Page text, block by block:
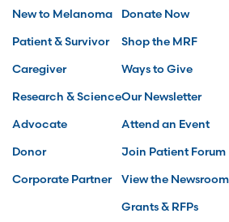
New to Melanoma
Patient & Survivor
Caregiver
Research & Science
Advocate
Donor
Corporate Partner
Donate Now
Shop the MRF
Ways to Give
Our Newsletter
Attend an Event
Join Patient Forum
View the Newsroom
Grants & RFPs